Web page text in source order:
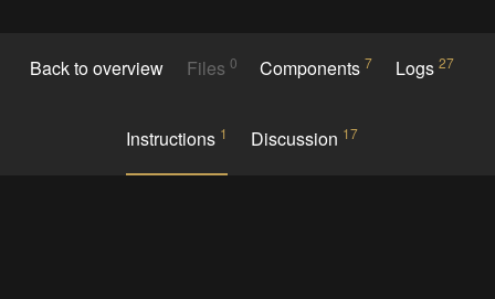
Back to overview Files 0 Components7 Logs 27
Instructions 1 Discussion 17